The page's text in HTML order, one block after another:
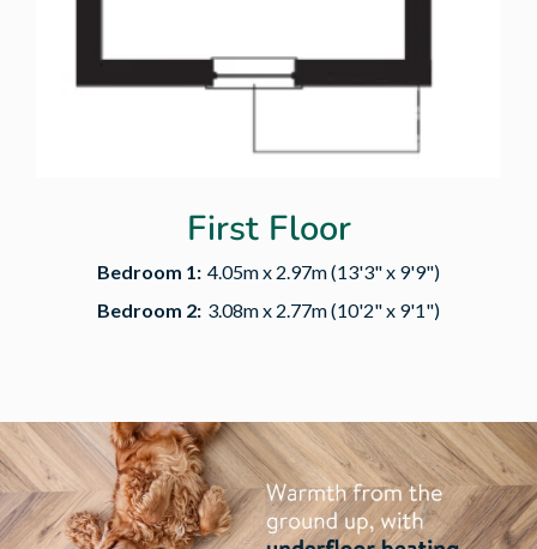
First Floor
Bedroom 1: 4.05m x 2.97m (13'3" x 9'9")
Bedroom 2: 3.08m x 2.77m (10'2" x 9'1")